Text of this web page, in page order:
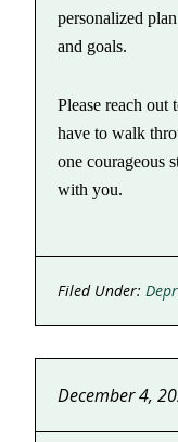
personalized
and goals.
Please reach out
have to walk
one courageous
with you.
Filed Under:
December 4,